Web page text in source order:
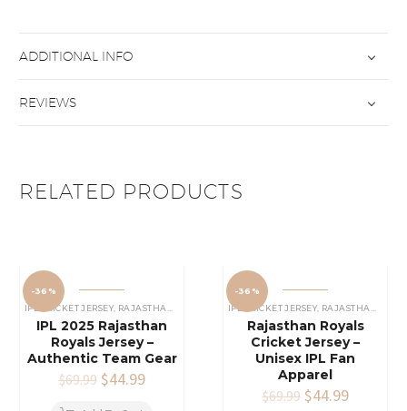
ADDITIONAL INFO
REVIEWS
RELATED PRODUCTS
-36%
IPL CRICKET JERSEY RAJASTHAN ROYALS JERSEY
IPL 2025 Rajasthan
Royals Jersey –
Authentic Team Gear
$69.99 Original
$44.99Current
-36%
IPL CRICKET JERSEY RAJASTHAN ROYALS JERSEY
Rajasthan Royals
Cricket Jersey –
Unisex IPL Fan
Apparel
$69.99 Original
$44.99Current